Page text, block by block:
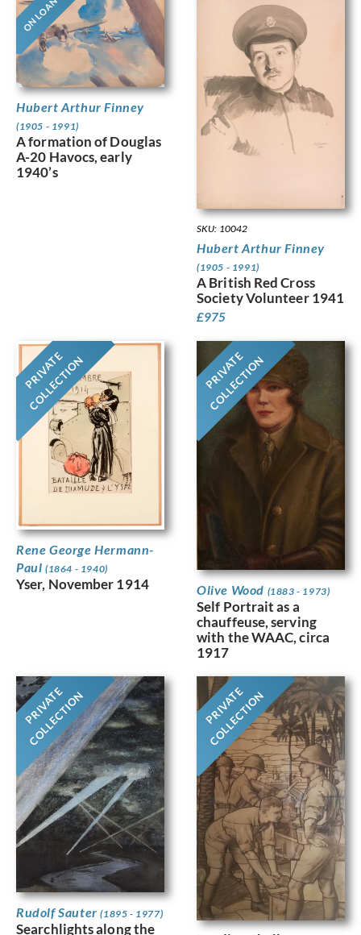
ON LOAN
Hubert Arthur Finney
(1905 - 1991)
A formation of Douglas
A-20 Havocs, early
1940’s
SKU: 10042
Hubert Arthur Finney
(1905 - 1991)
A British Red Cross
Society Volunteer 1941
£975
PRIVATE
COLLECTION
Rene George Hermann-
Paul (1864 - 1940)
Yser, November 1914
PRIVATE
COLLECTION
Olive Wood (1883 - 1973)
Self Portrait as a
chauffeuse, serving
with the WAAC, circa
1917
PRIVATE
COLLECTION
Rudolf Sauter(1895 - 1977)
Searchlights along the
PRIVATE
COLLECTION